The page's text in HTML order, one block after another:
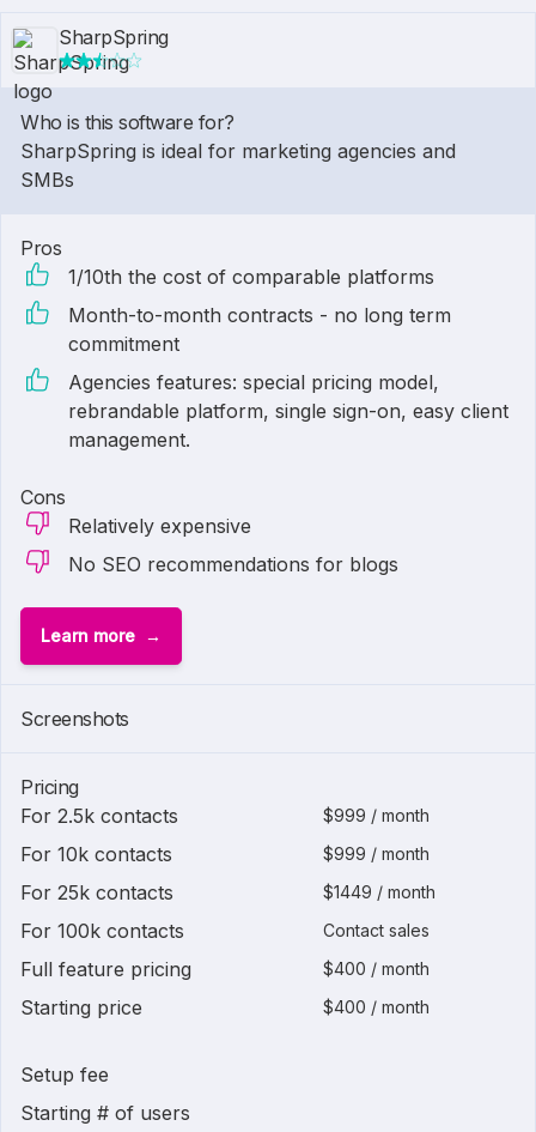
SharpSpring
Who is this software for?
SharpSpring is ideal for marketing agencies and
SMBs
Pros
1/10th the cost of comparable platforms
Month-to-month contracts - no long term
commitment
Agencies features: special pricing model,
rebrandable platform, single sign-on, easy client
management.
Cons
Relatively expensive
No SEO recommendations for blogs
Learn more
Screenshots
Pricing
For 2.5k contacts
$999 / month
For 10k contacts $999 / month
For 25k contacts $1449 / month
For 100k contacts Contact sales
Full feature pricing $400 / month
Starting price $400 / month
Setup fee
Starting # of users